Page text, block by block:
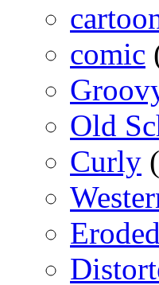
comic
Old
Curly
Eroded